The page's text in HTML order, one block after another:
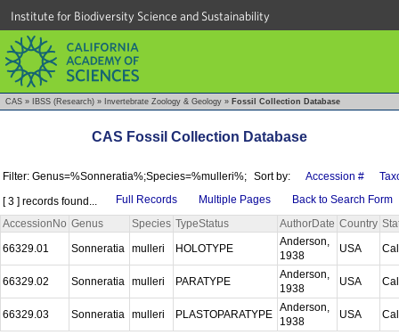
Institute for Biodiversity Science and Sustainability
CAS » IBSS (Research) » Invertebrate Zoology & Geology » Fossil Collection Database
CAS Fossil Collection Database
Filter: Genus=%Sonneratia%;Species=%mulleri%; Sort by: Accession #
[ 3 ] records found...
Full Records Multiple Pages
Back to Search Form
AccessionNo Genus Species TypeStatus AuthorDate Country
66329.01
Sonneratia mulleri HOLOTYPE
Anderson,
1938
USA
66329.02 Sonneratia mulleri PARATYPE
Anderson,
1938
USA
66329.03 Sonneratia mulleri PLASTOPARATYPE
Anderson,
1938
USA